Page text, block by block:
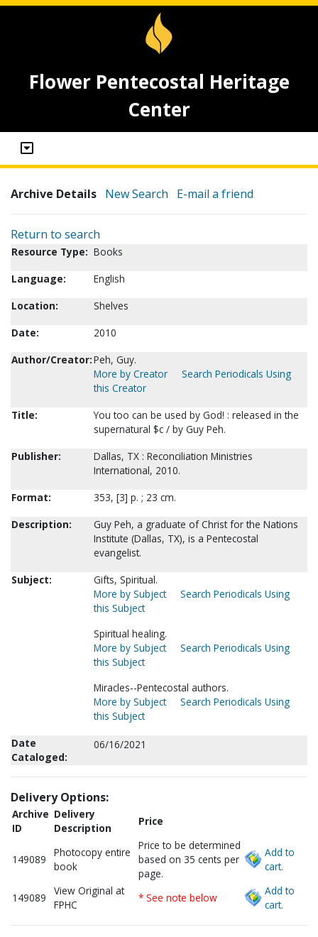
Flower Pentecostal Heritage
Center
Archive Details New Search E-mail a friend
Return to search
Resource Type: Books
Language:
English
Location:
Shelves
Date:
2010
Author/Creator:Peh, Guy.
More by Creator
Search Periodicals Using
this Creator
Title:
You too can be used by God! : released in the
supernatural $c / by Guy Peh.
Publisher:
Dallas, TX : Reconciliation Ministries
International, 2010.
Format:
353, [3] p. ; 23 cm.
Description:
Guy Peh, a graduate of Christ for the Nations
Institute (Dallas, TX), is a Pentecostal
evangelist.
Subject:
Gifts, Spiritual.
More by Subject
Search Periodicals Using
this Subject
Spiritual healing.
More by Subject
Search Periodicals Using
this Subject
Miracles--Pentecostal authors.
More by Subject
Search Periodicals Using
this Subject
Date
Cataloged:
06/16/2021
Delivery Options:
Archive
ID
Delivery
Description
Price
149089
Photocopy entire
book
Price to be determined
based on 35 cents per
page.
Add to
cart.
149089
View Original at
FPHC
* See note below
Add to
cart.